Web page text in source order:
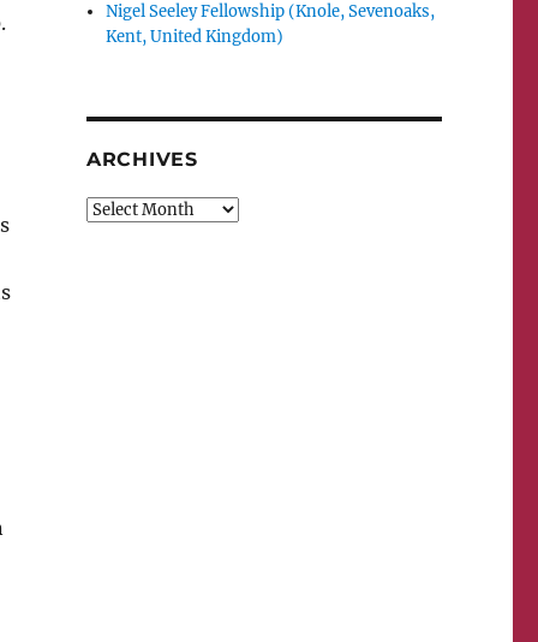
Nigel Seeley Fellowship (Knole, Sevenoaks,
Kent, United Kingdom)
ARCHIVES
Archives